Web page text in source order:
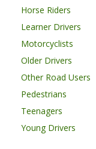
Horse Riders
Learner Drivers
Motorcyclists
Older Drivers
Other Road Users
Pedestrians
Teenagers
Young Drivers